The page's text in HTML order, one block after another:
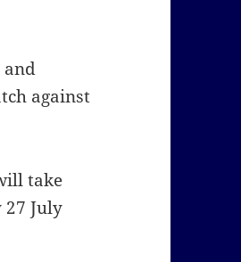
and
against
take
July